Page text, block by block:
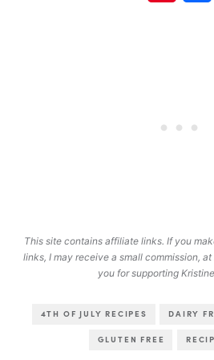
This site contains affiliate links. If you
links, I may receive a small commission,
you for supporting
4TH OF JULY RECIPES DAIRY
GLUTEN FREE